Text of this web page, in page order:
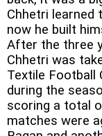
Chhetri
now he built
After the three
Chhetri was
Textile Football
during the
scoring a total
matches were